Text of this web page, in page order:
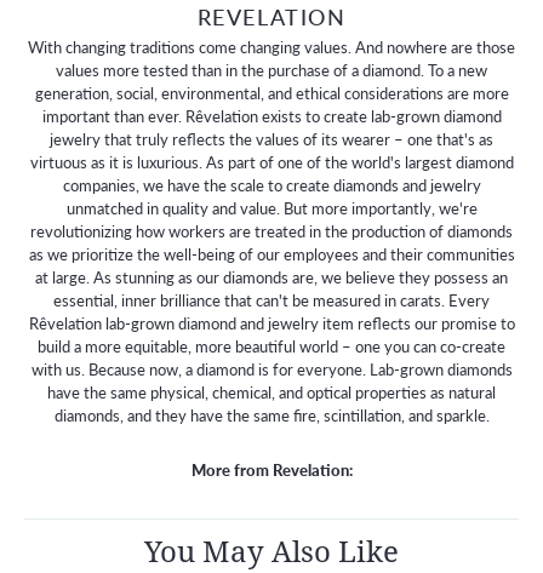
REVELATION
With changing traditions come changing values. And nowhere are those
values more tested than in the purchase of a diamond. To a new
generation, social, environmental, and ethical considerations are more
important than ever. Rêvelation exists to create lab-grown diamond
jewelry that truly reflects the values of its wearer – one that's as
virtuous as it is luxurious. As part of one of the world's largest diamond
companies, we have the scale to create diamonds and jewelry
unmatched in quality and value. But more importantly, we're
revolutionizing how workers are treated in the production of diamonds
as we prioritize the well-being of our employees and their communities
at large. As stunning as our diamonds are, we believe they possess an
essential, inner brilliance that can't be measured in carats. Every
Rêvelation lab-grown diamond and jewelry item reflects our promise to
build a more equitable, more beautiful world – one you can co-create
with us. Because now, a diamond is for everyone. Lab-grown diamonds
have the same physical, chemical, and optical properties as natural
diamonds, and they have the same fire, scintillation, and sparkle.
More from Revelation:
You May Also Like